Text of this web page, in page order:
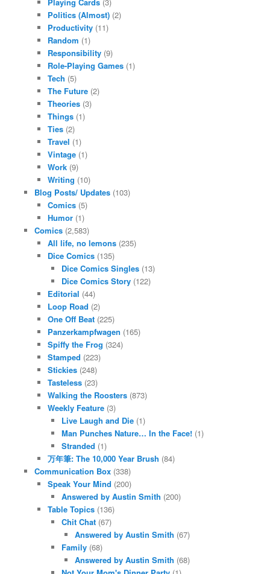
Politics (Almost) (2)
Productivity (11)
Random (1)
Responsibility (9)
Role-Playing Games (1)
Tech (5)
The Future (2)
Theories (3)
Things (1)
Ties (2)
Travel (1)
Vintage (1)
Work (9)
Writing (10)
Blog Posts/ Updates(103)
Comics (5)
Humor (1)
Comics(2,583)
All life, no lemons (235)
Dice Comics (135)
Dice Comics Singles(13)
Dice Comics Story(122)
Editorial (44)
Loop Road (2)
One Off Beat (225)
Panzerkampfwagen (165)
Spiffy the Frog (324)
Stamped (223)
Stickies (248)
Tasteless (23)
Walking the Roosters (873)
Weekly Feature (3)
Live Laugh and Die(1)
Man Punches Nature… In the Face!(1)
Stranded (1)
万年筆: The 10,000 Year Brush (84)
Communication Box(338)
Speak Your Mind (200)
Answered by Austin Smith (200)
Table Topics (136)
Chit Chat(67)
Answered by Austin Smith (67)
Family(68)
Answered by Austin Smith (68)